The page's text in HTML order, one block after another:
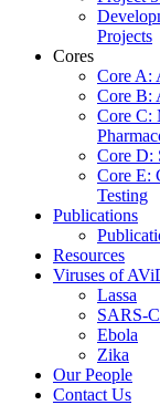
Projects
Cores
Core A:
Core B:
Core C:
Core D:
Core E:
Testing
Publications
Resources
Viruses of
Lassa
SARS-
Ebola
Zika
Our People
Contact Us